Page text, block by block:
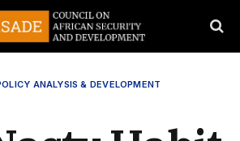
ANALYSIS & DEVELOPMENT